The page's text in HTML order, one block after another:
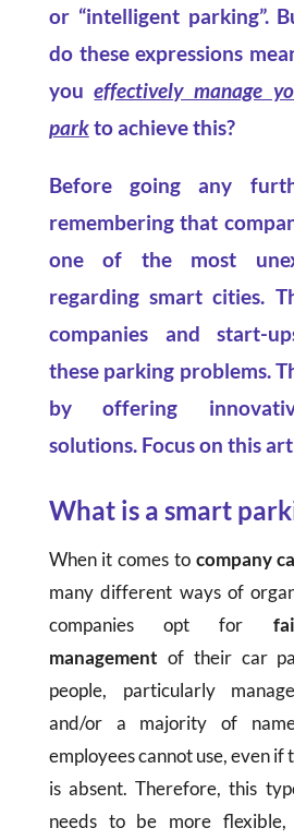
or “intelligent parking”.
do these expressions
youeffectively manage
parkto achieve this?
Before going any
remembering that
one of the most
regarding smart cities.
companies and start-
these parking problems.
by offering
solutions. Focus on this
What is a smart
When it comes to company
many different ways of
companies opt for
management of their car
people, particularly
and/or a majority of
employees cannot use, even
is absent. Therefore, this
needs to be more